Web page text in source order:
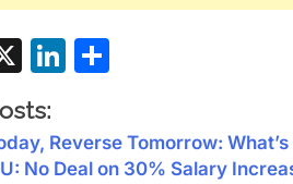
X LinkedIn
Reverse Tomorrow:
No Deal on 30% Salary